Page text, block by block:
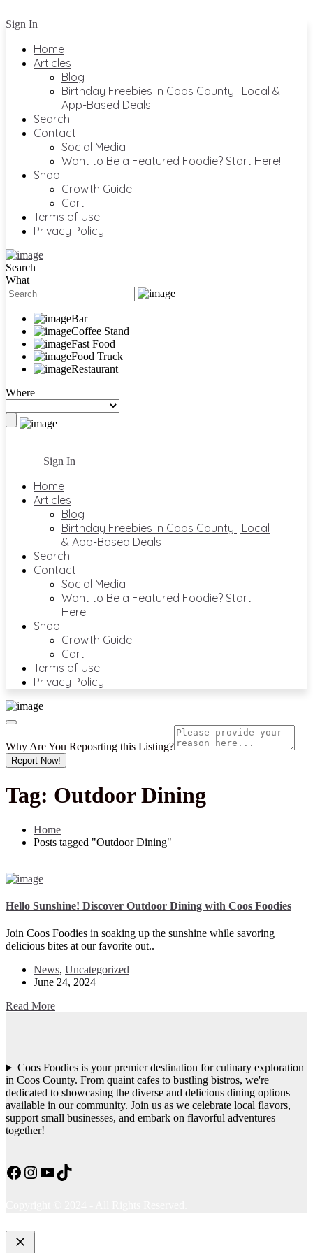
Sign In
Home
Articles
Blog
Birthday Freebies in Coos County | Local &
App-Based Deals
Search
Contact
Social Media
Want to Be a Featured Foodie? Start Here!
Shop
Growth Guide
Cart
Terms of Use
Privacy Policy
Search
What
Bar
Coffee Stand
Fast Food
Food Truck
Restaurant
Where
Sign In
Home
Articles
Blog
Birthday Freebies in Coos County | Local
& App-Based Deals
Search
Contact
Social Media
Want to Be a Featured Foodie? Start
Here!
Shop
Growth Guide
Cart
Terms of Use
Privacy Policy
Why Are You Reposrting this Listing?
Report Now!
Tag: Outdoor Dining
Home
Posts tagged "Outdoor Dining"
Hello Sunshine! Discover Outdoor Dining with Coos Foodies
Join Coos Foodies in soaking up the sunshine while savoring
delicious bites at our favorite out..
News, Uncategorized
June 24, 2024
Read More
Coos Foodies is your premier destination for culinary exploration
in Coos County. From quaint cafes to bustling bistros, we're
dedicated to showcasing the diverse and delicious dining options
available in our community. Join us as we celebrate local flavors,
support small businesses, and embark on flavorful adventures
together!
Facebook
Instagram
YouTube
TikTok